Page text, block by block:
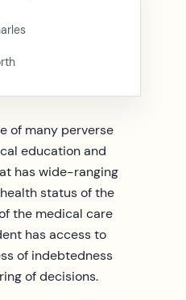
of many perverse
education and
has wide-ranging
status of the
the medical care
has access to
of indebtedness
of decisions.